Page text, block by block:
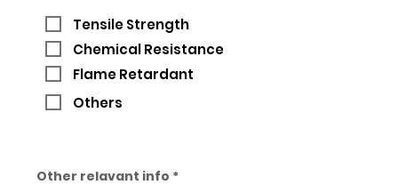
Tensile Strength
Chemical Resistance
Flame Retardant
Others
Other relavant info